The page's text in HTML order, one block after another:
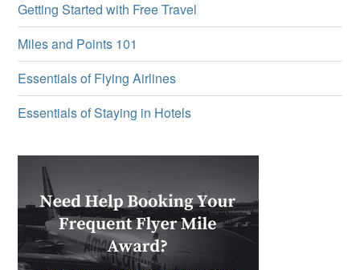
Getting Started with Free Travel
Miles and Points 101
Essentials of Flying Airlines
Essentials of Staying in Hotels